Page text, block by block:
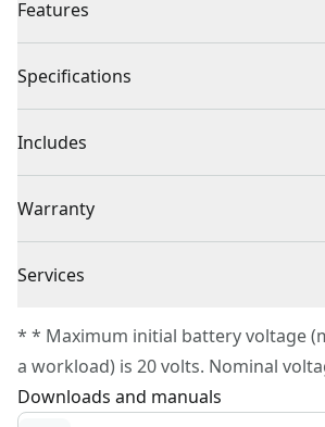
Features
desired temperature. 400° to 900°f
Sponge holder on base, sponge
Specifications
Product Type
Cordless or
Corded
Total Number of
Batteries
Includes
(1) Sponge
Warranty
Services
here
, or give
331-4569 during operational hours,
Sunday, 7 AM to 11 PM ET.
* * Maximum initial battery voltage
a workload) is 20 volts. Nominal
Downloads and manuals